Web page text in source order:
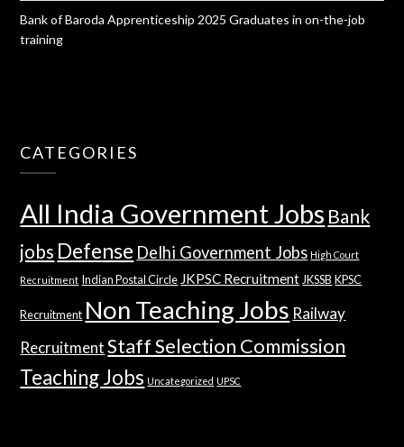
Bank of Baroda Apprenticeship 2025 Graduates in on-the-job
training
CATEGORIES
All India Government Jobs Bank
jobs Defense Delhi Government Jobs High Court
Recruitment Indian Postal Circle JKPSC Recruitment JKSSB KPSC
Recruitment Non Teaching Jobs Railway
Recruitment Staff Selection Commission
Teaching Jobs Uncategorized UPSC